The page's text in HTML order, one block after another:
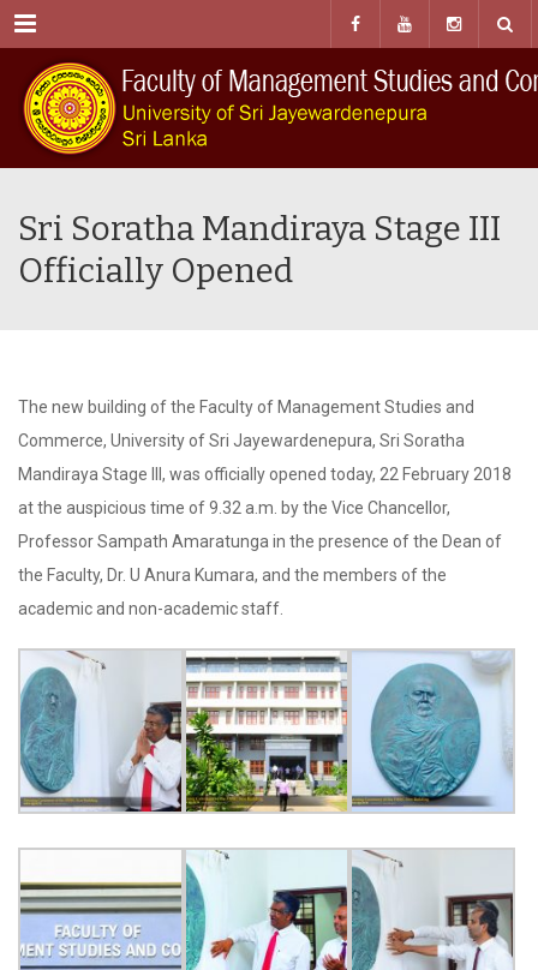
Menu
Sri Soratha Mandiraya Stage III
Officially Opened
The new building of the Faculty of Management Studies and
Commerce, University of Sri Jayewardenepura, Sri Soratha
Mandiraya Stage III, was officially opened today, 22 February 2018
at the auspicious time of 9.32 a.m. by the Vice Chancellor,
Professor Sampath Amaratunga in the presence of the Dean of
the Faculty, Dr. U Anura Kumara, and the members of the
academic and non-academic staff.